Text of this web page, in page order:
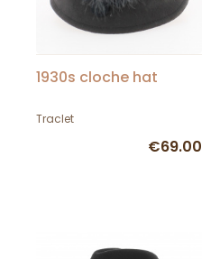
1930s cloche hat
Traclet
€69.00